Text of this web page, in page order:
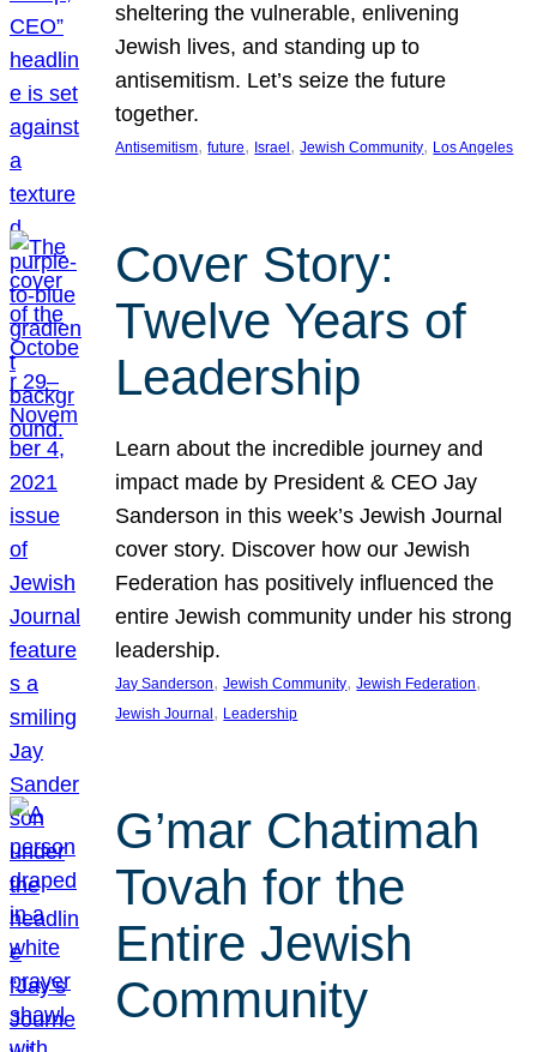
sheltering the vulnerable, enlivening
Jewish lives, and standing up to
antisemitism. Let’s seize the future
together.
Antisemitism, future, Israel , Jewish Community, Los Angeles
Cover Story:
Twelve Years of
Leadership
Learn about the incredible journey and
impact made by President & CEO Jay
Sanderson in this week’s Jewish Journal
cover story. Discover how our Jewish
Federation has positively influenced the
entire Jewish community under his strong
leadership.
Jay Sanderson, Jewish Community, Jewish Federation
Jewish Journal , Leadership
G’mar Chatimah
Tovah for the
Entire Jewish
Community